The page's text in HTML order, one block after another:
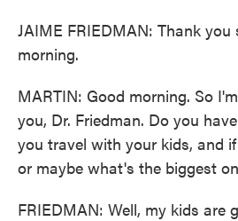
JAIME FRIEDMAN: Thank
morning.
MARTIN: Good morning. So
you, Dr. Friedman. Do you
you travel with your kids, and
or maybe what's the biggest
FRIEDMAN: Well, my kids are